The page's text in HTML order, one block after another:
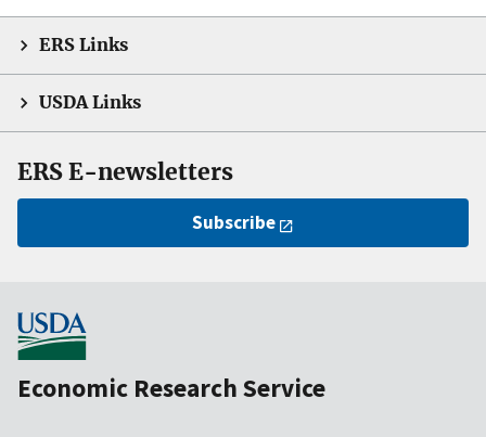
ERS Links
USDA Links
ERS E-newsletters
Subscribe
Economic Research Service